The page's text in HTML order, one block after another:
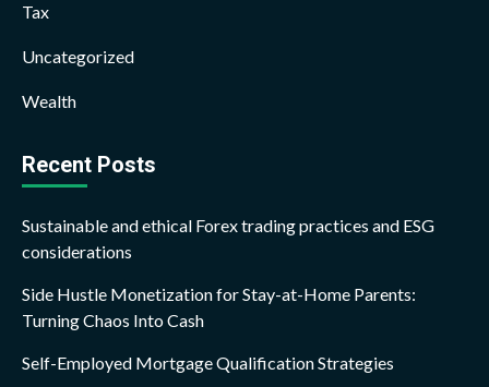
Tax
Uncategorized
Wealth
Recent Posts
Sustainable and ethical Forex trading practices and ESG
considerations
Side Hustle Monetization for Stay-at-Home Parents:
Turning Chaos Into Cash
Self-Employed Mortgage Qualification Strategies